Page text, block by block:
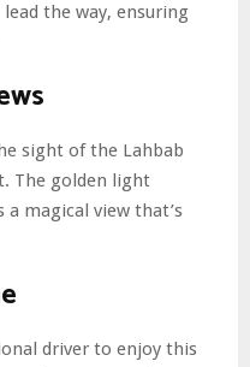
the way, ensuring
sight of the Lahbab
The golden light
magical view that’s
driver to enjoy this